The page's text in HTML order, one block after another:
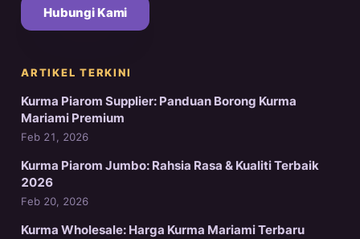
Hubungi Kami
ARTIKEL TERKINI
Kurma Piarom Supplier: Panduan Borong Kurma
Mariami Premium
Feb 21, 2026
Kurma Piarom Jumbo: Rahsia Rasa & Kualiti Terbaik
2026
Feb 20, 2026
Kurma Wholesale: Harga Kurma Mariami Terbaru